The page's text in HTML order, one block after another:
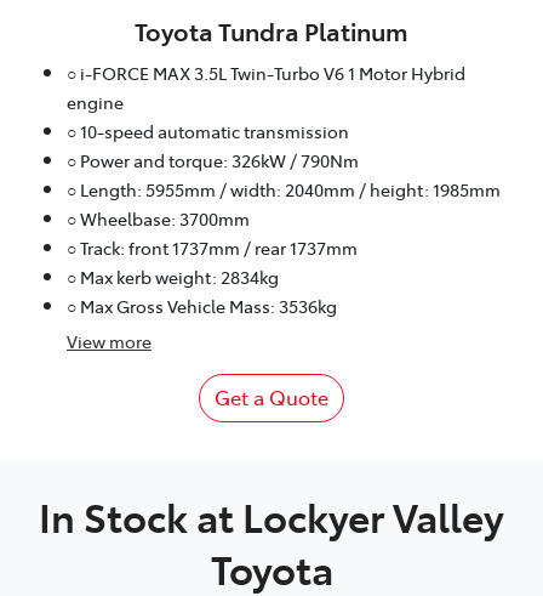
Toyota Tundra Platinum
○ i-FORCE MAX 3.5L Twin-Turbo V6 1 Motor Hybrid
engine
○ 10-speed automatic transmission
○ Power and torque: 326kW / 790Nm
○ Length: 5955mm / width: 2040mm / height: 1985mm
○ Wheelbase: 3700mm
○ Track: front 1737mm / rear 1737mm
○ Max kerb weight: 2834kg
○ Max Gross Vehicle Mass: 3536kg
View more
Get a Quote
In Stock at Lockyer Valley
Toyota